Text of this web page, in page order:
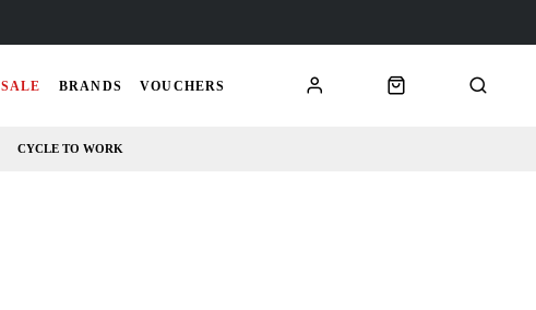
SALE BRANDS VOUCHERS
CYCLE TO WORK